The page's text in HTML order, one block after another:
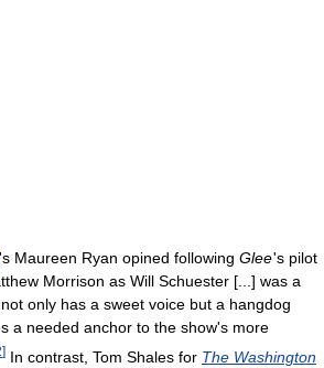
's Maureen Ryan opined following Glee's pilot
Morrison as Will Schuester [...] was a
only has a sweet voice but a hangdog
a needed anchor to the show's more
] In contrast, Tom Shales for The Washington